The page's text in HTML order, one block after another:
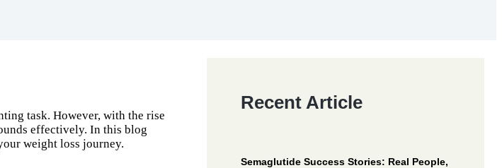
task. However, with the rise
effectively. In this blog
weight loss journey.
Recent Article
Semaglutide Success Stories: Real People,